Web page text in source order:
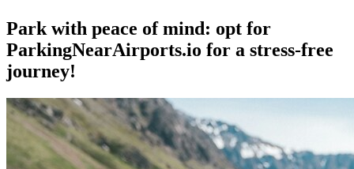
Park with peace of mind: opt for
ParkingNearAirports.io for a stress-free
journey!